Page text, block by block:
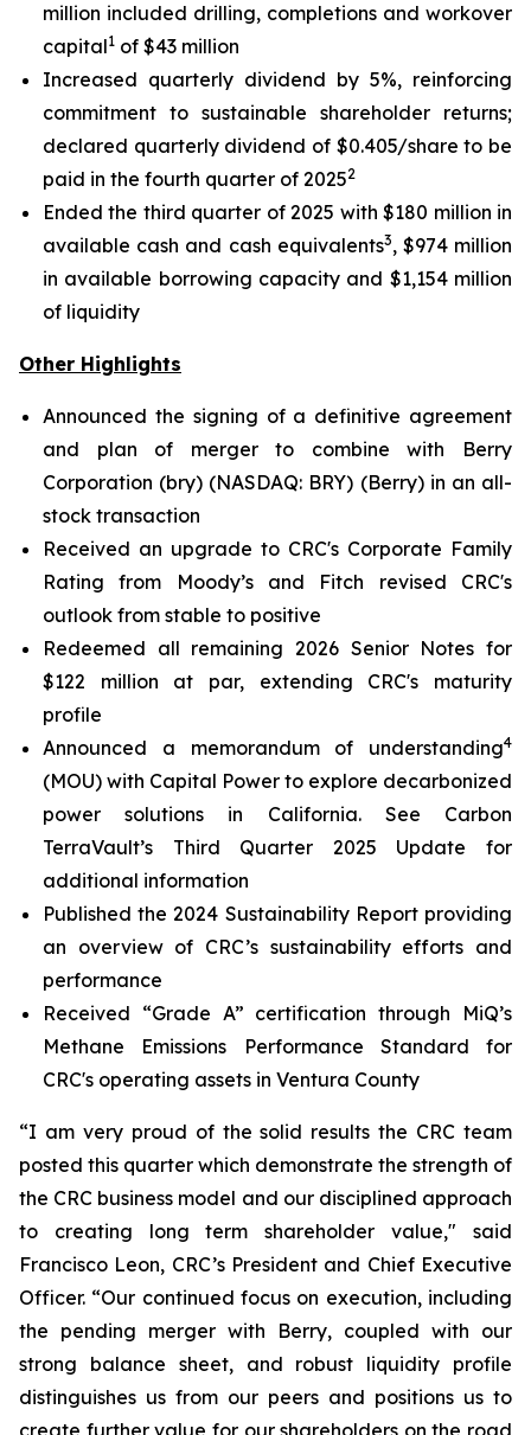
million included drilling, completions and workover
capital1 of $43 million
Increased quarterly dividend by 5%, reinforcing
commitment to sustainable shareholder returns;
declared quarterly dividend of $0.405/share to be
paid in the fourth quarter of 20252
Ended the third quarter of 2025 with $180 million in
available cash and cash equivalents3, $974 million
in available borrowing capacity and $1,154 million
of liquidity
Other Highlights
Announced the signing of a definitive agreement
and plan of merger to combine with Berry
Corporation (bry) (NASDAQ: BRY) (Berry) in an all-
stock transaction
Received an upgrade to CRC's Corporate Family
Rating from Moody’s and Fitch revised CRC's
outlook from stable to positive
Redeemed all remaining 2026 Senior Notes for
$122 million at par, extending CRC's maturity
profile
Announced a memorandum of understanding4
(MOU) with Capital Power to explore decarbonized
power solutions in California. See Carbon
TerraVault’s Third Quarter 2025 Update for
additional information
Published the 2024 Sustainability Report providing
an overview of CRC’s sustainability efforts and
performance
Received “Grade A” certification through MiQ’s
Methane Emissions Performance Standard for
CRC's operating assets in Ventura County
“I am very proud of the solid results the CRC team
posted this quarter which demonstrate the strength of
the CRC business model and our disciplined approach
to creating long term shareholder value," said
Francisco Leon, CRC’s President and Chief Executive
Officer. “Our continued focus on execution, including
the pending merger with Berry, coupled with our
strong balance sheet, and robust liquidity profile
distinguishes us from our peers and positions us to
create further value for our shareholders on the road